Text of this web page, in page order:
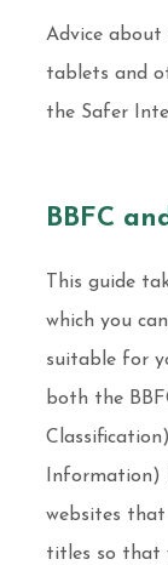
Advice about
tablets and
the Safer
BBFC
This guide
which you
suitable for
both the
Information)
websites that
titles so that